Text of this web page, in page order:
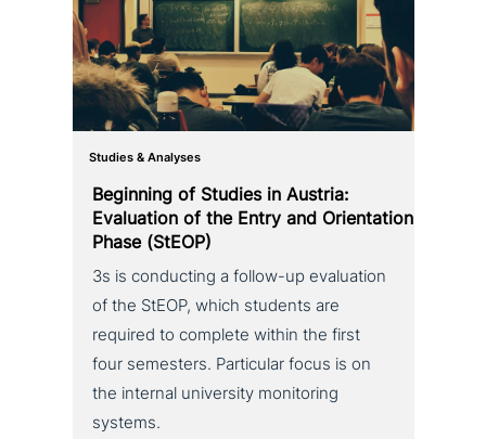
Studies & Analyses
Beginning of Studies in Austria:
Evaluation of the Entry and Orientation
Phase (StEOP)
3s is con­duc­ting a follow-up eva­lua­ti­on
of the StEOP, which students are
required to complete within the first
four semesters. Particular focus is on
the internal uni­ver­si­ty moni­to­ring
systems.